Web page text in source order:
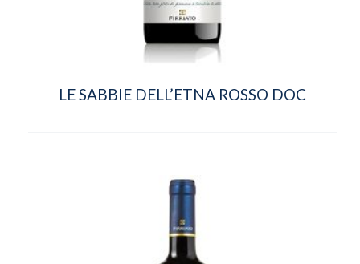
LE SABBIE DELL’ETNA ROSSO DOC